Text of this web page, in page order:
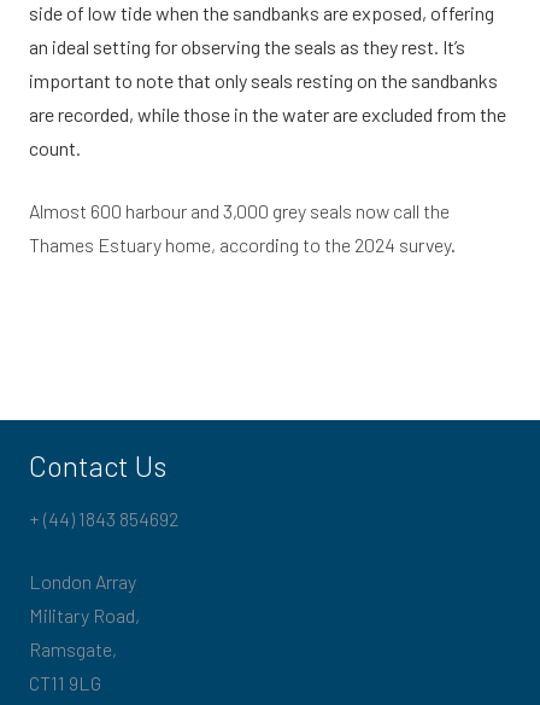
side of low tide when the sandbanks are exposed, offering
an ideal setting for observing the seals as they rest. It’s
important to note that only seals resting on the sandbanks
are recorded, while those in the water are excluded from the
count.
Almost 600 harbour and 3,000 grey seals now call the
Thames Estuary home, according to the 2024 survey.
Contact Us
+ (44) 1843 854692
London Array
Military Road,
Ramsgate,
CT11 9LG